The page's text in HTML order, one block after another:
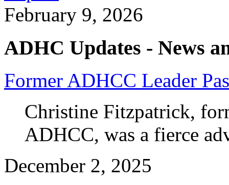
February 9, 2026
ADHC Updates - News
Former ADHCC Leader
Christine Fitzpatrick,
ADHCC, was a fierce
December 2, 2025